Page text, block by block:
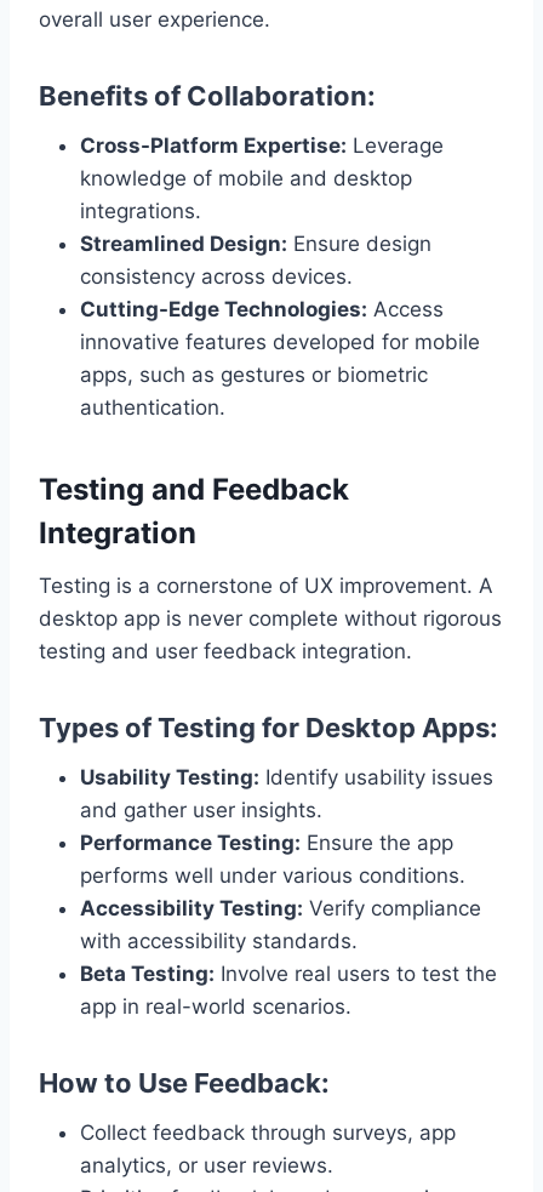
overall user experience.
Benefits of Collaboration:
Cross-Platform Expertise: Leverage
knowledge of mobile and desktop
integrations.
Streamlined Design: Ensure design
consistency across devices.
Cutting-Edge Technologies: Access
innovative features developed for mobile
apps, such as gestures or biometric
authentication.
Testing and Feedback
Integration
Testing is a cornerstone of UX improvement. A
desktop app is never complete without rigorous
testing and user feedback integration.
Types of Testing for Desktop Apps:
Usability Testing: Identify usability issues
and gather user insights.
Performance Testing: Ensure the app
performs well under various conditions.
Accessibility Testing: Verify compliance
with accessibility standards.
Beta Testing: Involve real users to test the
app in real-world scenarios.
How to Use Feedback:
Collect feedback through surveys, app
analytics, or user reviews.